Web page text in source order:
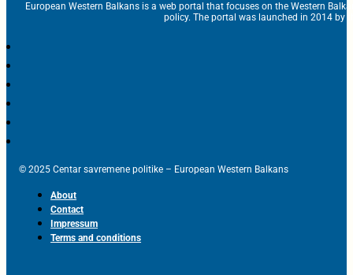
European Western Balkans is a web portal that focuses on the Western
policy. The portal was launched in 2014 by
© 2025 Centar savremene politike – European Western Balkans
About
Contact
Impressum
Terms and conditions